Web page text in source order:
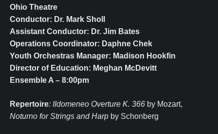
Ohio Theatre
Conductor: Dr. Mark Sholl
Assistant Conductor: Dr. Jim Bates
Operations Coordinator: Daphne Chek
Youth Orchestras Manager: Madison Hookfin
Director of Education: Meghan McDevitt
Ensemble A – 8:00pm
Repertoire: IIdomeneo Overture K. 366 by Mozart,
Noturno for Strings and Harp by Schonberg